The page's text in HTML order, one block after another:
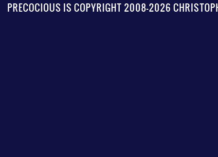
PRECOCIOUS IS COPYRIGHT 2008-2026